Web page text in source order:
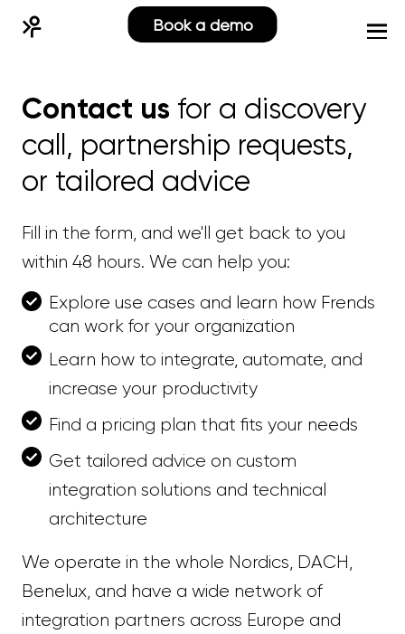
Book a demo
Contact us for a discovery
call, partnership requests,
or tailored advice
Fill in the form, and we'll get back to you
within 48 hours. We can help you:
Explore use cases and learn how Frends
can work for your organization
Learn how to integrate, automate, and
increase your productivity
Find a pricing plan that fits your needs
Get tailored advice on custom
integration solutions and technical
architecture
We operate in the whole Nordics, DACH,
Benelux, and have a wide network of
integration partners across Europe and